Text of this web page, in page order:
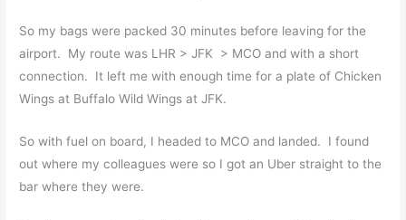
So my bags were packed 30 minutes before leaving for the
airport. My route was LHR > JFK > MCO and with a short
connection. It left me with enough time for a plate of Chicken
Wings at Buffalo Wild Wings at JFK.
So with fuel on board, I headed to MCO and landed. I found
out where my colleagues were so I got an Uber straight to the
bar where they were.